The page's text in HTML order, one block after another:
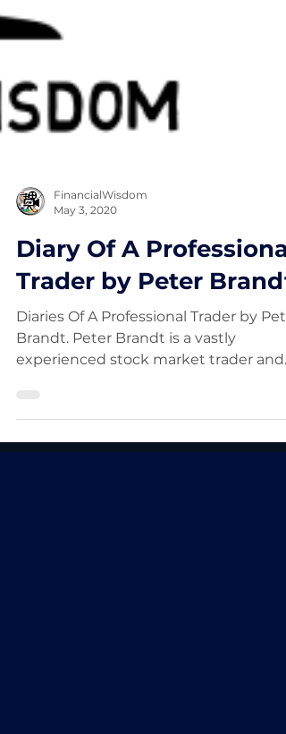
May 3, 2020
Diary Of A Professional
Trader by Peter Brandt
Diaries Of A Professional Trader by
Brandt. Peter Brandt is a vastly